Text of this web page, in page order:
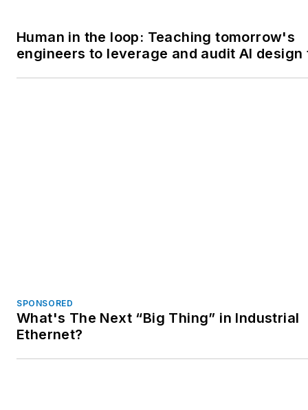
Human in the loop: Teaching tomorrow's
engineers to leverage and audit AI design
SPONSORED
What's The Next “Big Thing” in Industrial
Ethernet?